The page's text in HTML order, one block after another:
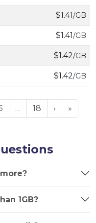
$1.41/GB
$1.41/GB
$1.42/GB
$1.42/GB
… 18 › »
1GB?